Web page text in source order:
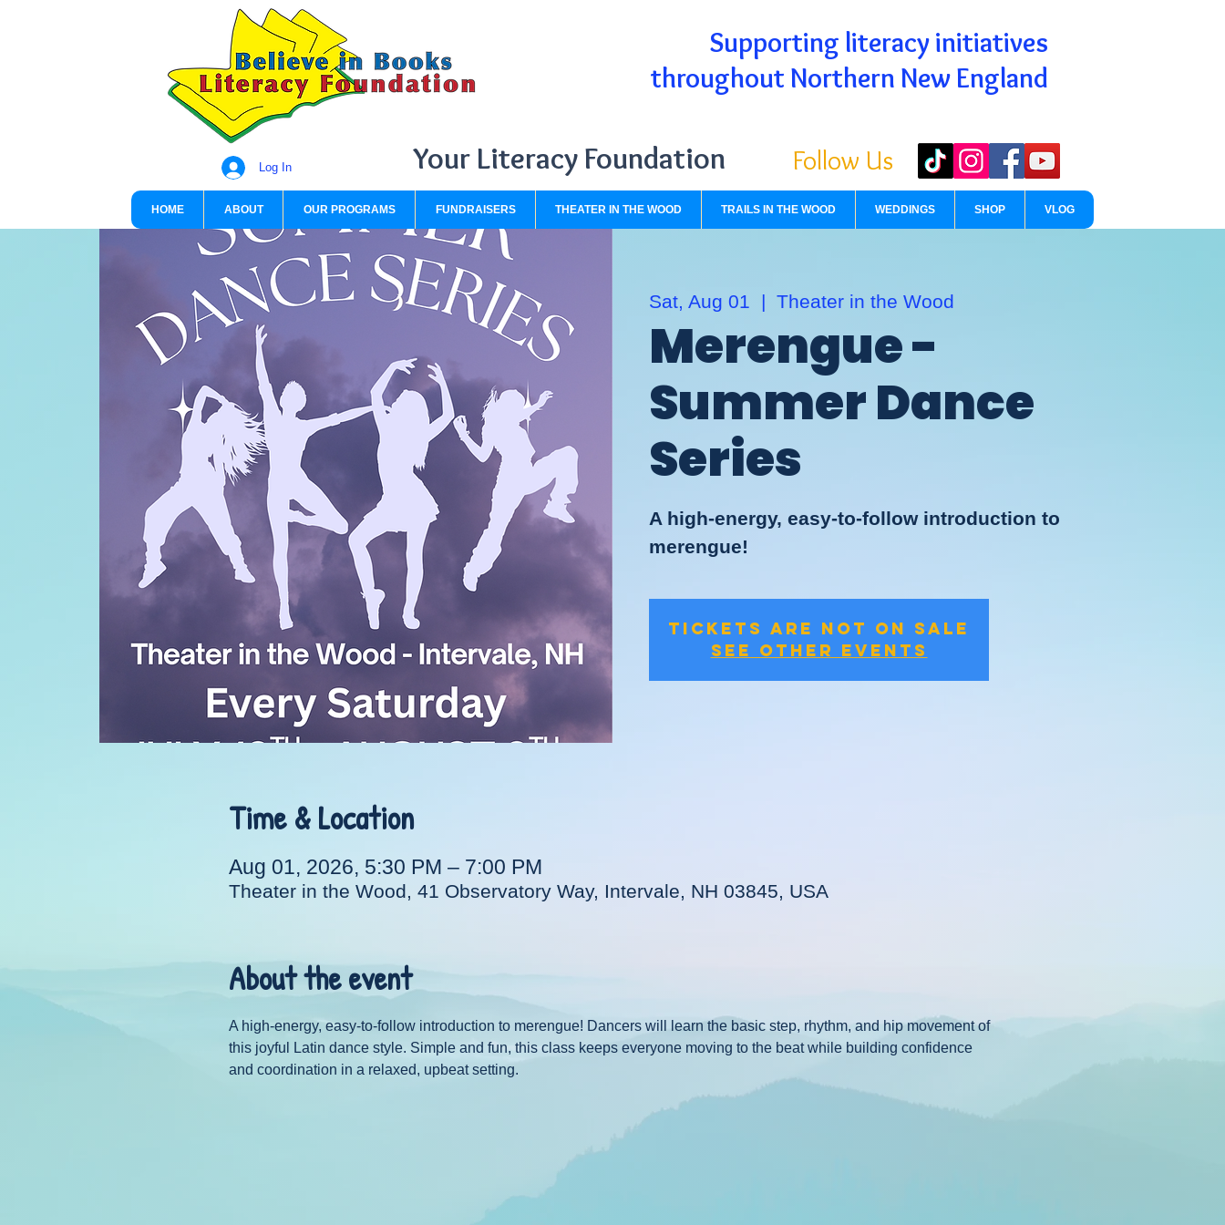
Supporting literacy initiatives
throughout Northern New England
Your Literacy Foundation Follow Us
Log In
HOME ABOUT OUR PROGRAMS FUNDRAISERS THEATER IN THE WOOD TRAILS IN THE WOOD WEDDINGS SHOP VLOG
Sat, Aug 01
  |
Theater in the Wood
Merengue -
Summer Dance
Series
A high-energy, easy-to-follow introduction to
merengue!
Tickets are not on sale
See other events
Time & Location
Aug 01, 2026, 5:30 PM – 7:00 PM
Theater in the Wood, 41 Observatory Way, Intervale, NH 03845, USA
About the event
A high-energy, easy-to-follow introduction to merengue! Dancers will learn the basic step, rhythm, and hip movement of
this joyful Latin dance style. Simple and fun, this class keeps everyone moving to the beat while building confidence
and coordination in a relaxed, upbeat setting.